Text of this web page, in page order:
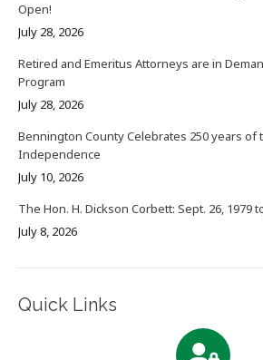
Open!
July 28, 2026
Retired and Emeritus Attorneys are in
Program
July 28, 2026
Bennington County Celebrates 250 years of
Independence
July 10, 2026
The Hon. H. Dickson Corbett: Sept. 26, 1979
July 8, 2026
Quick Links